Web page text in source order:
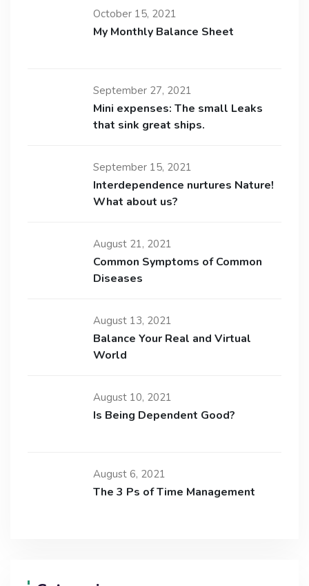
October 15, 2021
My Monthly Balance Sheet
September 27, 2021
Mini expenses: The small Leaks
that sink great ships.
September 15, 2021
Interdependence nurtures Nature!
What about us?
August 21, 2021
Common Symptoms of Common
Diseases
August 13, 2021
Balance Your Real and Virtual
World
August 10, 2021
Is Being Dependent Good?
August 6, 2021
The 3 Ps of Time Management